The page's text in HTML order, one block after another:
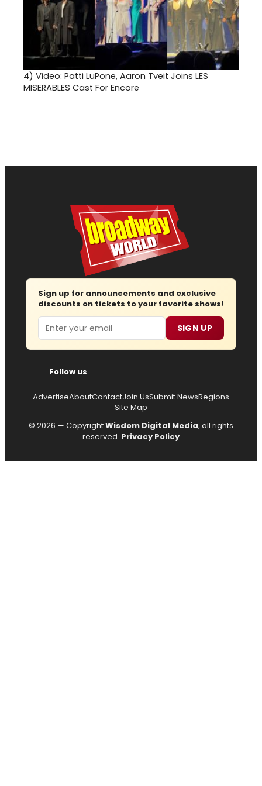
4) Video: Patti LuPone, Aaron Tveit Joins LES
MISERABLES Cast For Encore
Sign up for announcements and exclusive
discounts on tickets to your favorite shows!
Email SIGN UP
Follow us
AdvertiseAboutContactJoin UsSubmit NewsRegions
Site Map
© 2026 — CopyrightWisdom Digital Media, all rights
reserved. Privacy Policy